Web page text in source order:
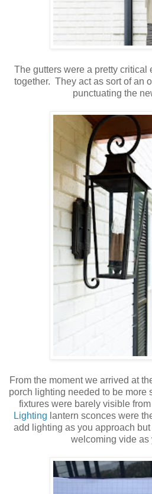
The gutters were a pretty critical
together. They act as sort of an
punctuating the
From the moment we arrived at
porch lighting needed to be
fixtures were barely visible
Lighting lantern sconces were
add lighting as you approach
welcoming vide as